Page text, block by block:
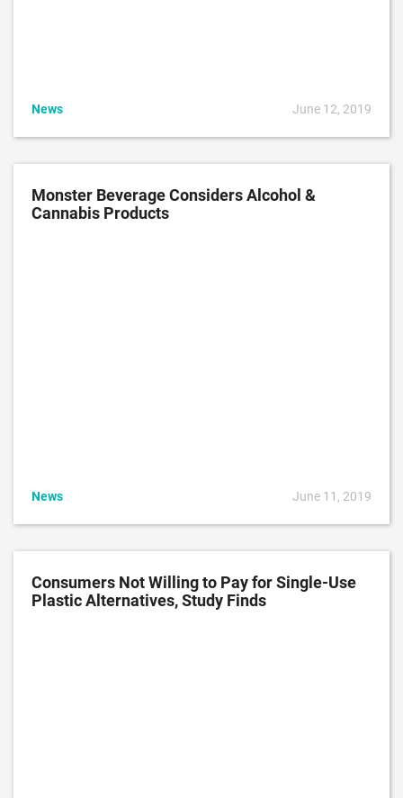
News June 12, 2019
Monster Beverage Considers Alcohol &
Cannabis Products
News June 11, 2019
Consumers Not Willing to Pay for Single-Use
Plastic Alternatives, Study Finds